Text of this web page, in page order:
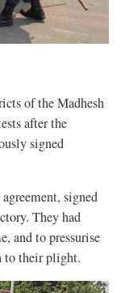
of the Madhesh
after the
signed
signed
They had
and to pressurise
to their plight.